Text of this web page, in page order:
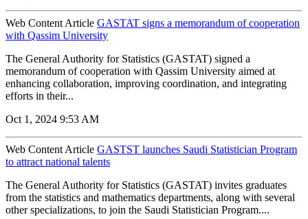
Web Content Article GASTAT signs a memorandum of cooperation
with Qassim University
The General Authority for Statistics (GASTAT) signed a
memorandum of cooperation with Qassim University aimed at
enhancing collaboration, improving coordination, and integrating
efforts in their...
Oct 1, 2024 9:53 AM
Web Content Article GASTST launches Saudi Statistician Program
to attract national talents
The General Authority for Statistics (GASTAT) invites graduates
from the statistics and mathematics departments, along with several
other specializations, to join the Saudi Statistician Program....